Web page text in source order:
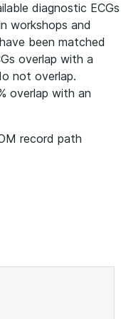
diagnostic ECGs
workshops and
been matched
overlap with a
not overlap.
overlap with an
record path